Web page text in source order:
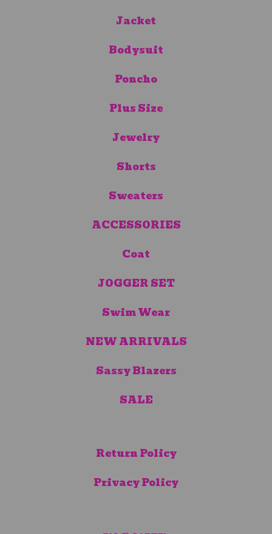
Jacket
Bodysuit
Poncho
Plus Size
Jewelry
Shorts
Sweaters
ACCESSORIES
Coat
JOGGER SET
Swim Wear
NEW ARRIVALS
Sassy Blazers
SALE
Return Policy
Privacy Policy